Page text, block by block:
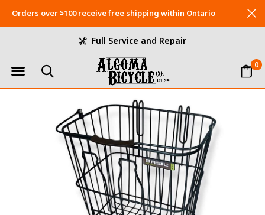
0
Full Service and Repair
Orders over $100 receive free shipping within Ontario